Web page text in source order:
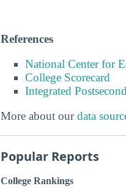
References
National Center for
College Scorecard
Integrated
More about ourdata
Popular Reports
College Rankings